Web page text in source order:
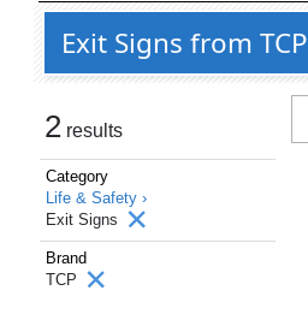
Exit Signs from TCP
2 results
Category
Life & Safety ›
Exit Signs
Brand
TCP